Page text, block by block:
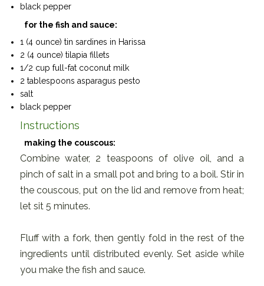
black pepper
for the fish and sauce:
1 (4 ounce) tin sardines in Harissa
2 (4 ounce) tilapia fillets
1/2 cup full-fat coconut milk
2 tablespoons asparagus pesto
salt
black pepper
Instructions
making the couscous:
Combine water, 2 teaspoons of olive oil, and a
pinch of salt in a small pot and bring to a boil. Stir in
the couscous, put on the lid and remove from heat;
let sit 5 minutes.
Fluff with a fork, then gently fold in the rest of the
ingredients until distributed evenly. Set aside while
you make the fish and sauce.